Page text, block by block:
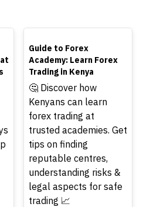
TOP
Guide to Forex
Academy: Learn Forex
Trading in Kenya
🤔 Discover how
Kenyans can learn
forex trading at
trusted academies. Get
tips on finding
reputable centres,
understanding risks &
legal aspects for safe
trading 📈